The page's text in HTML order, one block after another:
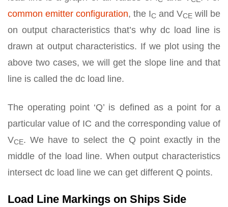
common emitter configuration, the IC and VCE will be
on output characteristics that’s why dc load line is
drawn at output characteristics. If we plot using the
above two cases, we will get the slope line and that
line is called the dc load line.
The operating point ‘Q’ is defined as a point for a
particular value of IC and the corresponding value of
VCE. We have to select the Q point exactly in the
middle of the load line. When output characteristics
intersect dc load line we can get different Q points.
Load Line Markings on Ships Side